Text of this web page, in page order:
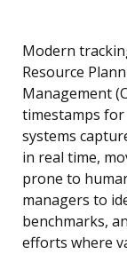
Modern
Resource
Management
timestamps for
systems
in real time,
prone to
managers to
benchmarks,
efforts where